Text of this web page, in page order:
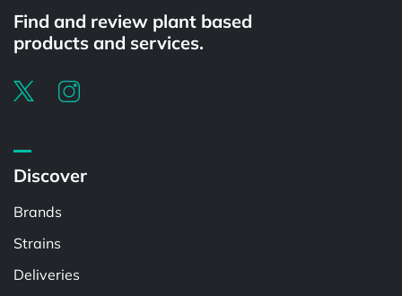
Find and review plant based
products and services.
Discover
Brands
Strains
Deliveries